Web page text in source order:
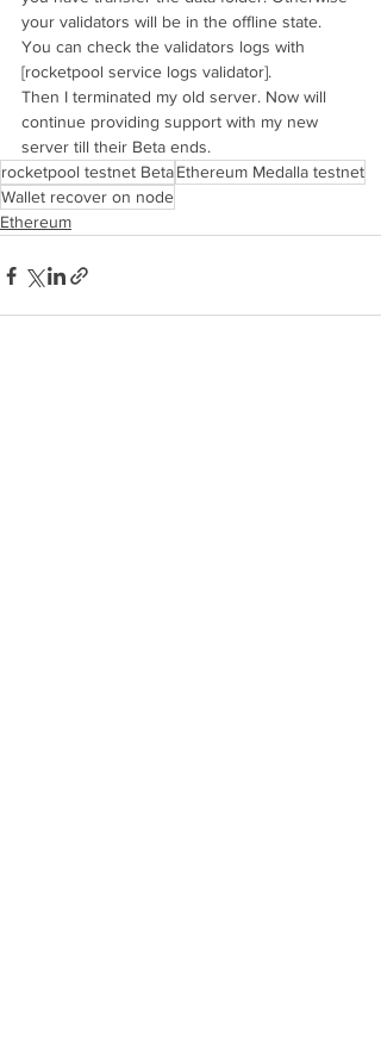
your validators will be in the offline state.
You can check the validators logs with
[rocketpool service logs validator].
Then I terminated my old server. Now will
continue providing support with my new
server till their Beta ends.
rocketpool testnet BetaEthereum Medalla testnet
Wallet recover on node
Ethereum